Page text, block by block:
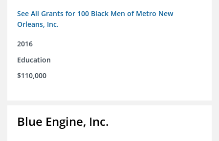
See All Grants for 100 Black Men of Metro New
Orleans, Inc.
2016
Education
$110,000
Blue Engine, Inc.